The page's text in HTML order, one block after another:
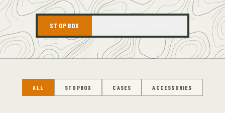
STOPBOX
ALL STOPBOX CASES ACCESSORIES